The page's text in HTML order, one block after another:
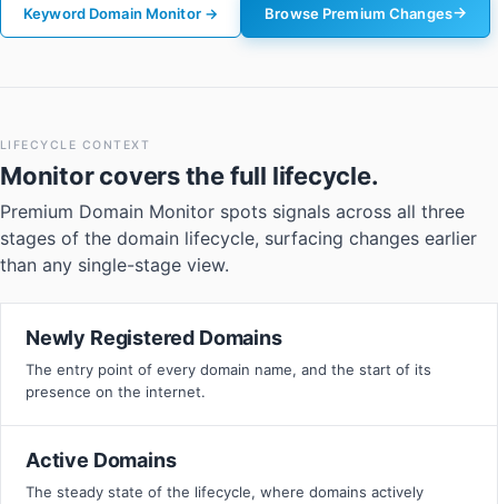
Keyword Domain Monitor → Browse Premium Changes
LIFECYCLE CONTEXT
Monitorcovers the full lifecycle.
Premium Domain Monitor spots signals across all three
stages of the domain lifecycle, surfacing changes earlier
than any single-stage view.
Newly Registered Domains
The entry point of every domain name, and the start of its
presence on the internet.
Active Domains
The steady state of the lifecycle, where domains actively